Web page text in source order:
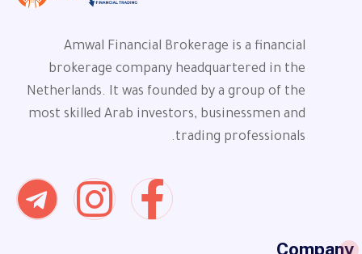
Amwal Financial Brokerage is a financial
brokerage company headquartered in the
Netherlands. It was founded by a group of the
most skilled Arab investors, businessmen and
trading professionals.
Company